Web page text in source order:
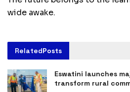
wide awake.
RelatedPosts
Eswatini launches
transform rural